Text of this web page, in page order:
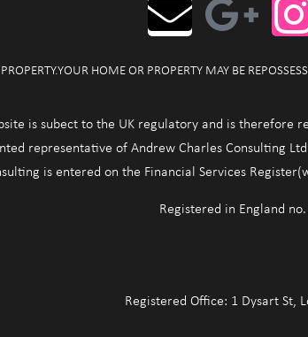
HOME OR PROPERTY MAY BE
is subect to the UK regulatory and is
representative of Andrew Charles Consulting
is entered on the Financial Services
Registered in England no.
Registered Office: 1 Dysart St,